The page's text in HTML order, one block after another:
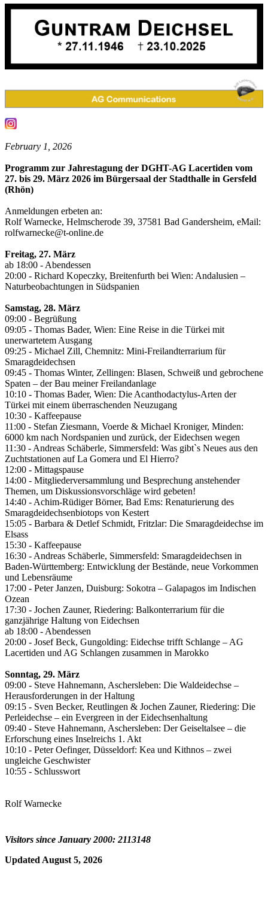
February 1, 2026
Programm zur Jahrestagung der DGHT-AG Lacertiden vom
27. bis 29. März 2026 im Bürgersaal der Stadthalle in Gersfeld
(Rhön)
Anmeldungen erbeten an:
Rolf Warnecke, Helmscherode 39, 37581 Bad Gandersheim, eMail:
rolfwarnecke@t-online.de
Freitag, 27. März
ab 18:00 - Abendessen
20:00 - Richard Kopeczky, Breitenfurth bei Wien: Andalusien –
Naturbeobachtungen in Südspanien
Samstag, 28. März
09:00 - Begrüßung
09:05 - Thomas Bader, Wien: Eine Reise in die Türkei mit
unerwartetem Ausgang
09:25 - Michael Zill, Chemnitz: Mini-Freilandterrarium für
Smaragdeidechsen
09:45 - Thomas Winter, Zellingen: Blasen, Schweiß und gebrochene
Spaten – der Bau meiner Freilandanlage
10:10 - Thomas Bader, Wien: Die Acanthodactylus-Arten der
Türkei mit einem überraschenden Neuzugang
10:30 - Kaffeepause
11:00 - Stefan Ziesmann, Voerde & Michael Kroniger, Minden:
6000 km nach Nordspanien und zurück, der Eidechsen wegen
11:30 - Andreas Schäberle, Simmersfeld: Was gibt`s Neues aus den
Zuchtstationen auf La Gomera und El Hierro?
12:00 - Mittagspause
14:00 - Mitgliederversammlung und Besprechung anstehender
Themen, um Diskussionsvorschläge wird gebeten!
14:40 - Achim-Rüdiger Börner, Bad Ems: Renaturierung des
Smaragdeidechsenbiotops von Kestert
15:05 - Barbara & Detlef Schmidt, Fritzlar: Die Smaragdeidechse im
Elsass
15:30 - Kaffeepause
16:30 - Andreas Schäberle, Simmersfeld: Smaragdeidechsen in
Baden-Württemberg: Entwicklung der Bestände, neue Vorkommen
und Lebensräume
17:00 - Peter Janzen, Duisburg: Sokotra – Galapagos im Indischen
Ozean
17:30 - Jochen Zauner, Riedering: Balkonterrarium für die
ganzjährige Haltung von Eidechsen
ab 18:00 - Abendessen
20:00 - Josef Beck, Gungolding: Eidechse trifft Schlange – AG
Lacertiden und AG Schlangen zusammen in Marokko
Sonntag, 29. März
09:00 - Steve Hahnemann, Aschersleben: Die Waldeidechse –
Herausforderungen in der Haltung
09:15 - Sven Becker, Reutlingen & Jochen Zauner, Riedering: Die
Perleidechse – ein Evergreen in der Eidechsenhaltung
09:40 - Steve Hahnemann, Aschersleben: Der Geiseltalsee – die
Erforschung eines Inselreichs 1. Akt
10:10 - Peter Oefinger, Düsseldorf: Kea und Kithnos – zwei
ungleiche Geschwister
10:55 - Schlusswort
Rolf Warnecke
Visitors since January 2000: 2113148
Updated August 5, 2026